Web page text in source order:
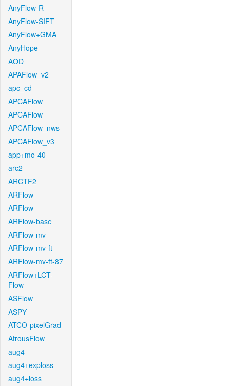
AnyFlow-R
AnyFlow-SIFT
AnyFlow+GMA
AnyHope
AOD
APAFlow_v2
apc_cd
APCAFlow
APCAFlow
APCAFlow_nws
APCAFlow_v3
app+mo-40
arc2
ARCTF2
ARFlow
ARFlow
ARFlow-base
ARFlow-mv
ARFlow-mv-ft
ARFlow-mv-ft-87
ARFlow+LCT-
Flow
ASFlow
ASPY
ATCO-pixelGrad
AtrousFlow
aug4
aug4+exploss
aug4+loss